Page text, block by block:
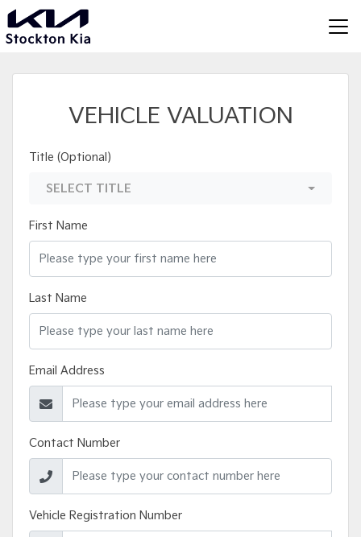
VEHICLE VALUATION
Title (Optional)
SELECT TITLE
First Name
Last Name
Email Address
Contact Number
Vehicle Registration Number